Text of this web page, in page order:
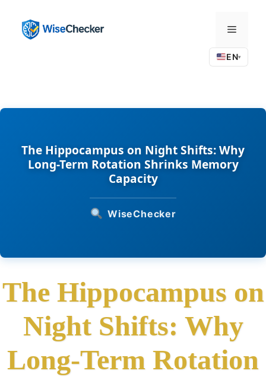
content
Menu
EN▾
The Hippocampus on Night Shifts: Why
Long-Term Rotation Shrinks Memory
Capacity
WiseChecker
The Hippocampus on
Night Shifts: Why
Long-Term Rotation